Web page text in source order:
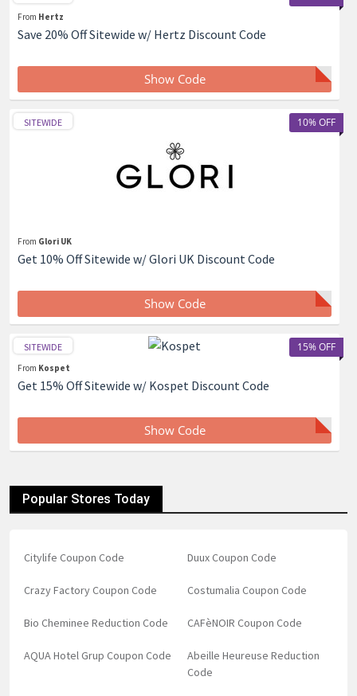
From Hertz
Save 20% Off Sitewide w/ Hertz Discount Code
Show Code
10% OFF
SITEWIDE
From Glori UK
Get 10% Off Sitewide w/ Glori UK Discount Code
Show Code
15% OFF
SITEWIDE
From Kospet
Get 15% Off Sitewide w/ Kospet Discount Code
Show Code
Popular Stores Today
Citylife Coupon Code Duux Coupon Code
Crazy Factory Coupon Code Costumalia Coupon Code
Bio Cheminee Reduction Code CAFèNOIR Coupon Code
AQUA Hotel Grup Coupon Code
Abeille Heureuse Reduction
Code